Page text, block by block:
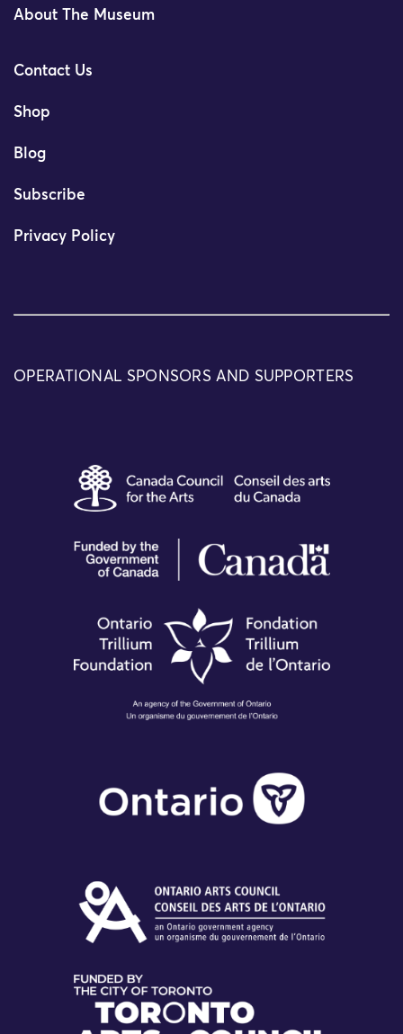
About The Museum
Contact Us
Shop
Blog
Subscribe
Privacy Policy
OPERATIONAL SPONSORS AND SUPPORTERS